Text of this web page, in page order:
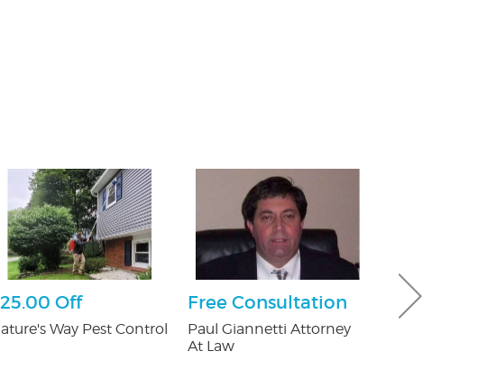
Off
Way Pest Control
Free Consultation
Paul Giannetti Attorney
At Law
$100 Off
Control